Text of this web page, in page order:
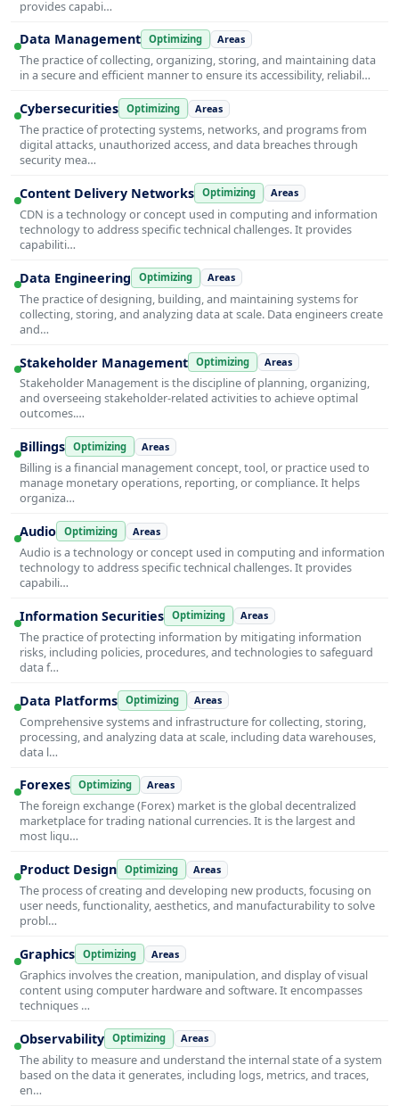
provides capabi…
Data Management Optimizing Areas
The practice of collecting, organizing, storing, and maintaining data
in a secure and efficient manner to ensure its accessibility, reliabil…
Cybersecurities Optimizing Areas
The practice of protecting systems, networks, and programs from
digital attacks, unauthorized access, and data breaches through
security mea…
Content Delivery Networks Optimizing Areas
CDN is a technology or concept used in computing and information
technology to address specific technical challenges. It provides
capabiliti…
Data Engineering Optimizing Areas
The practice of designing, building, and maintaining systems for
collecting, storing, and analyzing data at scale. Data engineers create
and…
Stakeholder Management Optimizing Areas
Stakeholder Management is the discipline of planning, organizing,
and overseeing stakeholder-related activities to achieve optimal
outcomes.…
Billings Optimizing Areas
Billing is a financial management concept, tool, or practice used to
manage monetary operations, reporting, or compliance. It helps
organiza…
Audio Optimizing Areas
Audio is a technology or concept used in computing and information
technology to address specific technical challenges. It provides
capabili…
Information Securities Optimizing Areas
The practice of protecting information by mitigating information
risks, including policies, procedures, and technologies to safeguard
data f…
Data Platforms Optimizing Areas
Comprehensive systems and infrastructure for collecting, storing,
processing, and analyzing data at scale, including data warehouses,
data l…
Forexes Optimizing Areas
The foreign exchange (Forex) market is the global decentralized
marketplace for trading national currencies. It is the largest and
most liqu…
Product Design Optimizing Areas
The process of creating and developing new products, focusing on
user needs, functionality, aesthetics, and manufacturability to solve
probl…
Graphics Optimizing Areas
Graphics involves the creation, manipulation, and display of visual
content using computer hardware and software. It encompasses
techniques …
Observability Optimizing Areas
The ability to measure and understand the internal state of a system
based on the data it generates, including logs, metrics, and traces,
en…